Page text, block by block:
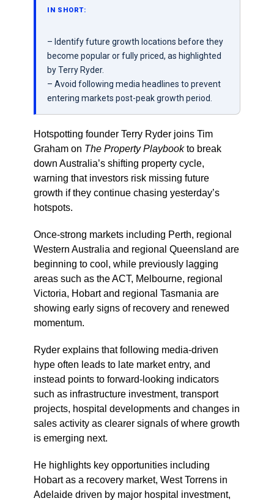
IN SHORT:
– Identify future growth locations before they
become popular or fully priced, as highlighted
by Terry Ryder.
– Avoid following media headlines to prevent
entering markets post-peak growth period.
Hotspotting founder Terry Ryder joins Tim
Graham on The Property Playbookto break
down Australia’s shifting property cycle,
warning that investors risk missing future
growth if they continue chasing yesterday’s
hotspots.
Once-strong markets including Perth, regional
Western Australia and regional Queensland are
beginning to cool, while previously lagging
areas such as the ACT, Melbourne, regional
Victoria, Hobart and regional Tasmania are
showing early signs of recovery and renewed
momentum.
Ryder explains that following media-driven
hype often leads to late market entry, and
instead points to forward-looking indicators
such as infrastructure investment, transport
projects, hospital developments and changes in
sales activity as clearer signals of where growth
is emerging next.
He highlights key opportunities including
Hobart as a recovery market, West Torrens in
Adelaide driven by major hospital investment,